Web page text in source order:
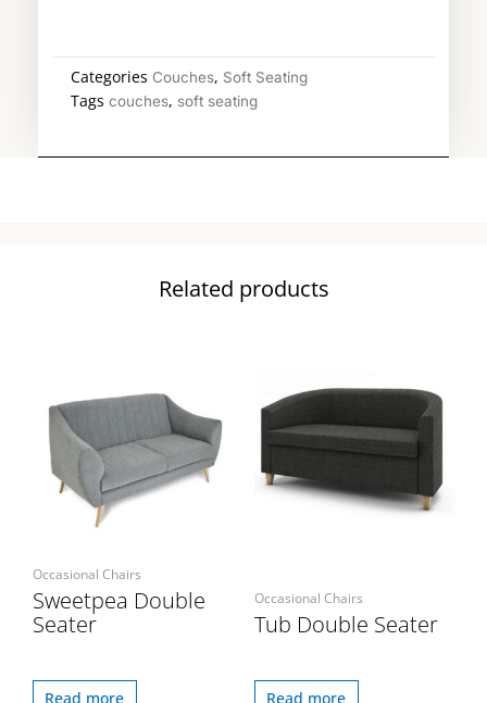
Categories Couches, Soft Seating
Tags couches, soft seating
Related products
Occasional Chairs
Sweetpea Double
Seater
Read more
Occasional Chairs
Tub Double Seater
Read more